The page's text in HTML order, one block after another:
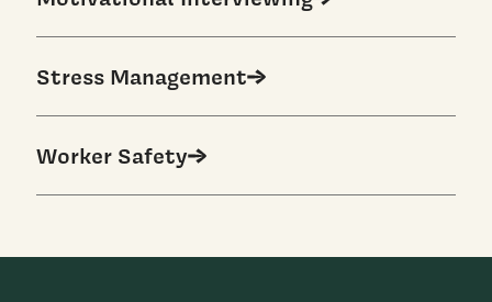
Stress Management
Worker Safety